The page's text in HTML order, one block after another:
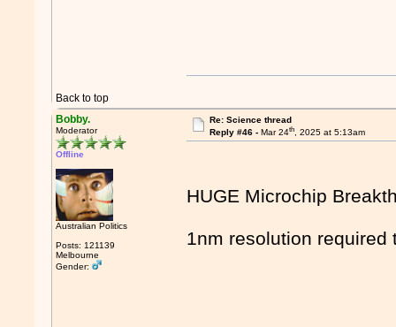
Back to top
Bobby.
Moderator
Offline
Australian Politics
Posts: 121139
Melbourne
Gender:
Re: Science thread
Reply #46 - Mar 24th, 2025 at 5:13am
HUGE Microchip
1nm resolution required